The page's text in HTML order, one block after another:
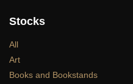
Stocks
All
Art
Books and Bookstands